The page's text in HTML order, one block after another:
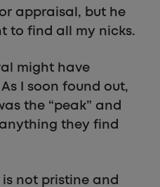
appraisal, but he
to find all my nicks.
might have
I soon found out,
the “peak” and
they find
not pristine and